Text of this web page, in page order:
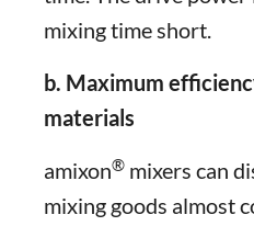
mixing time short.
b. Maximum
materials
amixon® mixers can
mixing goods almost